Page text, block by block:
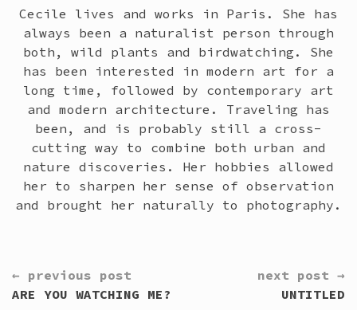
Cecile lives and works in Paris. She has
always been a naturalist person through
both, wild plants and birdwatching. She
has been interested in modern art for a
long time, followed by contemporary art
and modern architecture. Traveling has
been, and is probably still a cross-
cutting way to combine both urban and
nature discoveries. Her hobbies allowed
her to sharpen her sense of observation
and brought her naturally to photography.
CONTINUE
READING
← previous post
ARE YOU WATCHING ME?
next post →
UNTITLED